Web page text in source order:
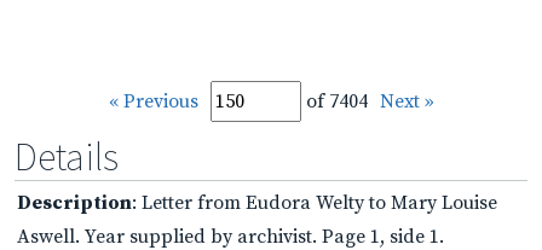
« Previous of 7404 Next »
Details
Description: Letter from Eudora Welty to Mary Louise
Aswell. Year supplied by archivist. Page 1, side 1.